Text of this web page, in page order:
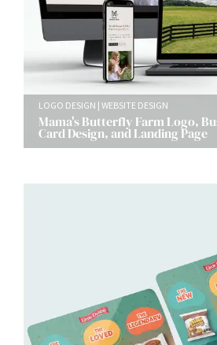
LOGO DESIGN WEBSITE DESIGN
Mama's Butterfly Farm Logo,
Card Design, and Landing Page